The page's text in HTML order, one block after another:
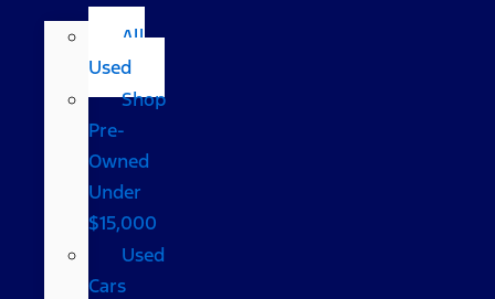
All
Used
Shop
Pre-
Owned
Under
$15,000
Used
Cars